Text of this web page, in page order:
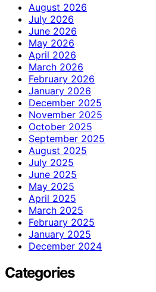
August 2026
July 2026
June 2026
May 2026
April 2026
March 2026
February 2026
January 2026
December 2025
November 2025
October 2025
September 2025
August 2025
July 2025
June 2025
May 2025
April 2025
March 2025
February 2025
January 2025
December 2024
Categories